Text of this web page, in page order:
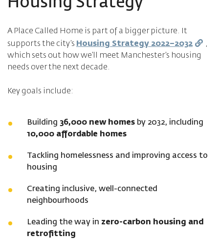
A Place Called Home is part of a bigger picture. It
supports the city’s Housing Strategy 2022–2032
,
which sets out how we’ll meet Manchester’s housing
needs over the next decade.
Key goals include:
Building 36,000 new homes by 2032, including
10,000 affordable homes
Tackling homelessness and improving access to
housing
Creating inclusive, well-connected
neighbourhoods
Leading the way in zero-carbon housing and
retrofitting